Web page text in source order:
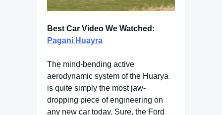
Best Car Video We Watched:
Pagani Huayra
The mind-bending active
aerodynamic system of the Huarya
is quite simply the most jaw-
dropping piece of engineering on
any new car today. Sure, the Ford